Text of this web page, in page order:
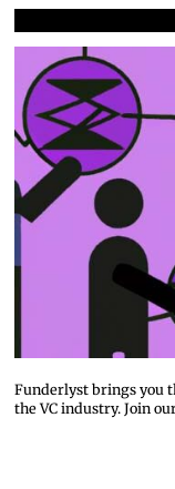
Funderlyst brings you
the VC industry. Join